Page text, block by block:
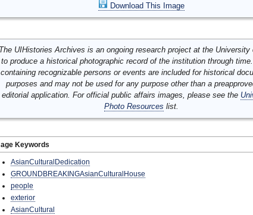
Download This Image
UIHistories Archives is an ongoing research project at the University
to produce a historical photographic record of the institution through
containing recognizable persons or events are included for historical
purposes and may not be used for any purpose other than a
editorial application. For official public affairs images, please see the
Photo Resources list.
Keywords
AsianCulturalDedication
GROUNDBREAKINGAsianCulturalHouse
people
exterior
AsianCultural